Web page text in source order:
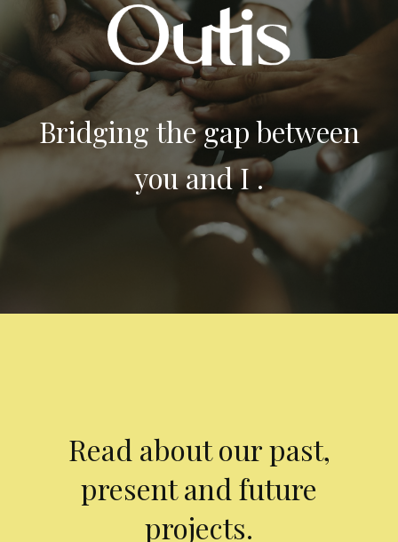
Bridging the gap between
you and I .
Read about our past,
present and future
projects.